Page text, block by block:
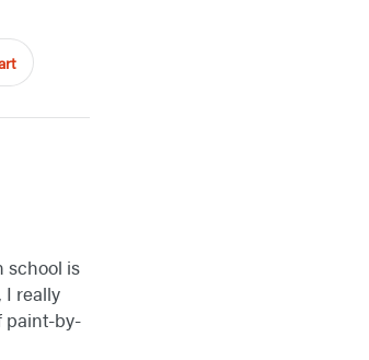
school is
I really
paint-by-